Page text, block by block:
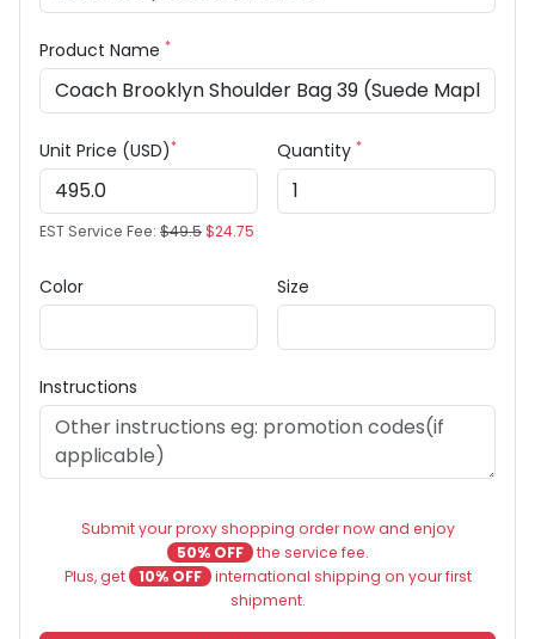
Product Name *
Unit Price (USD)*
EST Service Fee: $49.5$24.75
Quantity *
Color Size
Instructions
Submit your proxy shopping order now and enjoy
50% OFF the service fee.
Plus, get
10% OFF international shipping on your first
shipment.